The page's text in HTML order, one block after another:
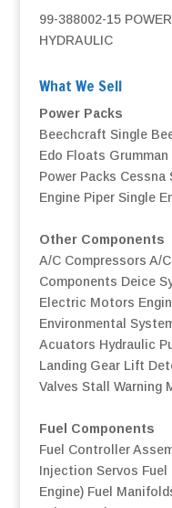
99-388002-15
HYDRAULIC
What We Sell
Power Packs
Beechcraft Single
Edo Floats Grumman
Power Packs Cessna
Engine Piper Single
Other Components
A/C Compressors A/
Components Deice
Electric Motors
Environmental
Acuators Hydraulic
Landing Gear Lift
Valves Stall Warning
Fuel Components
Fuel Controller
Injection Servos Fuel
Engine) Fuel